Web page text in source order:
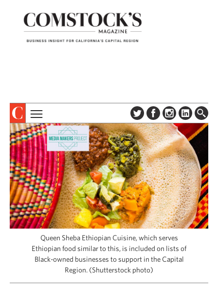
ABOUT
SUBSCRIBE
DIGITAL EDITION
NEWSLETTER
ADVERTISE
CONTACT US
TOPICS
COLUMNS & SERIES
PROFILES
EVENTS
SPECIAL SECTIONS
CAPITAL REGION CARES
Queen Sheba Ethiopian Cuisine, which serves
Ethiopian food similar to this, is included on lists of
Black-owned businesses to support in the Capital
Region. (Shutterstock photo)